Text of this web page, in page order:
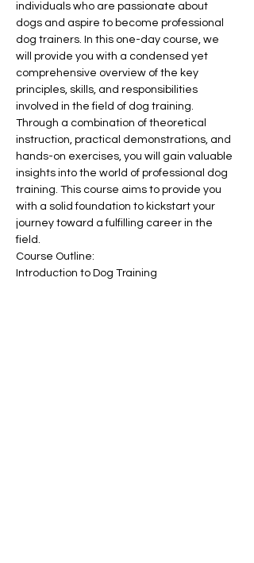
individuals who are passionate about
dogs and aspire to become professional
dog trainers. In this one-day course, we
will provide you with a condensed yet
comprehensive overview of the key
principles, skills, and responsibilities
involved in the field of dog training.
Through a combination of theoretical
instruction, practical demonstrations, and
hands-on exercises, you will gain valuable
insights into the world of professional dog
training. This course aims to provide you
with a solid foundation to kickstart your
journey toward a fulfilling career in the
field.
Course Outline:
Introduction to Dog Training